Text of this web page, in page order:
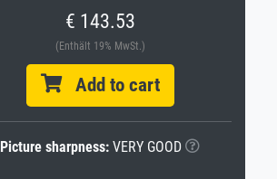
€ 143.53
(Enthält 19% MwSt.)
Add to cart
Picture sharpness: VERY GOOD